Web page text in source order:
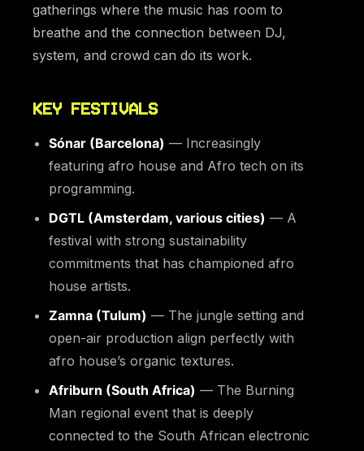
gatherings where the music has room to
breathe and the connection between DJ,
system, and crowd can do its work.
KEY FESTIVALS
Sónar (Barcelona) — Increasingly
featuring afro house and Afro tech on its
programming.
DGTL (Amsterdam, various cities) — A
festival with strong sustainability
commitments that has championed afro
house artists.
Zamna (Tulum) — The jungle setting and
open-air production align perfectly with
afro house’s organic textures.
Afriburn (South Africa) — The Burning
Man regional event that is deeply
connected to the South African electronic